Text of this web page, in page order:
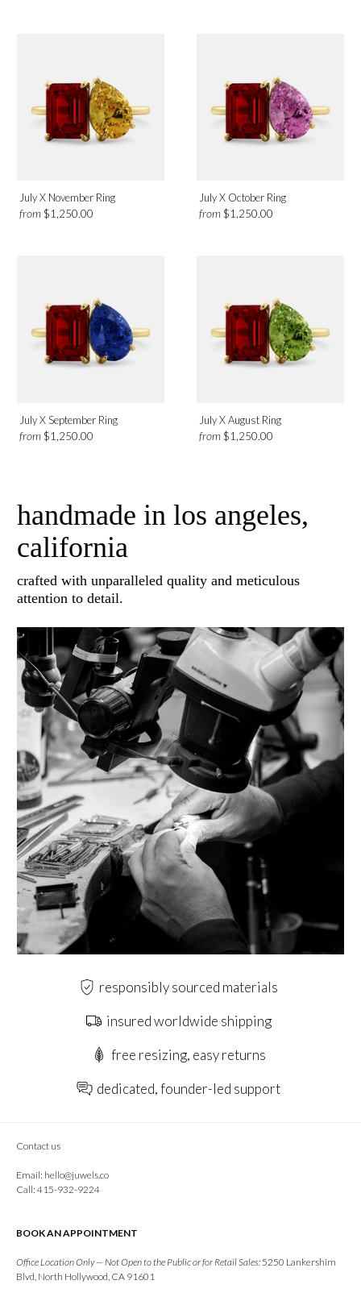
July X November Ring
from $1,250.00
July X October Ring
from$1,250.00
July X September Ring
from $1,250.00
July X August Ring
from$1,250.00
handmade in los angeles,
california
crafted with unparalleled quality and meticulous
attention to detail.
responsibly sourced materials
insured worldwide shipping
free resizing, easy returns
dedicated, founder-led support
Contact us
Email: hello@juwels.co
Call: 415-932-9224
BOOK AN APPOINTMENT
Office Location Only — Not Open to the Public or for Retail Sales: 5250 Lankershim
Blvd, North Hollywood, CA 91601